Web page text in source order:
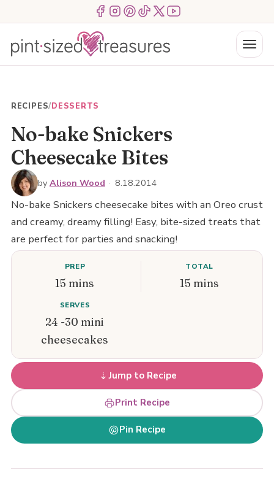
to
content
Menu ItemMenu ItemMenu Item Menu ItemMenu ItemMenu Item
Menu
RECIPES/DESSERTS
No-bake Snickers
Cheesecake Bites
by Alison Wood · 8.18.2014
No-bake Snickers cheesecake bites with an Oreo crust
and creamy, dreamy filling! Easy, bite-sized treats that
are perfect for parties and snacking!
PREP
15 mins
TOTAL
15 mins
SERVES
24 -30 mini
cheesecakes
Jump to Recipe
Print Recipe
Pin Recipe